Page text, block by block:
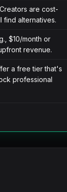
are cost-
alternatives.
$10/month or
revenue.
a free tier that's
professional